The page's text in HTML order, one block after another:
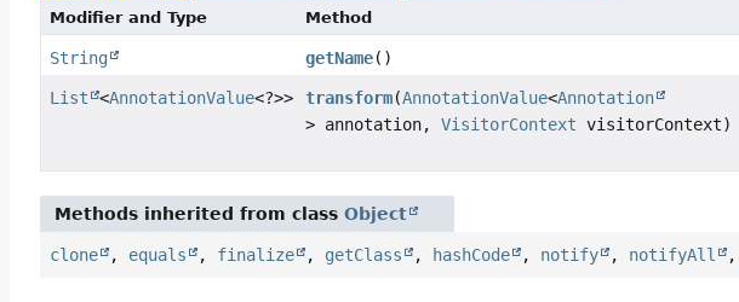
Modifier and Type Method
String getName()
List <AnnotationValue<?>> transform(AnnotationValue<Annotation
> annotation,VisitorContext visitorContext)
Methods inherited from classObject
clone , equals , finalize , getClass , hashCode , notify , notifyAll ,